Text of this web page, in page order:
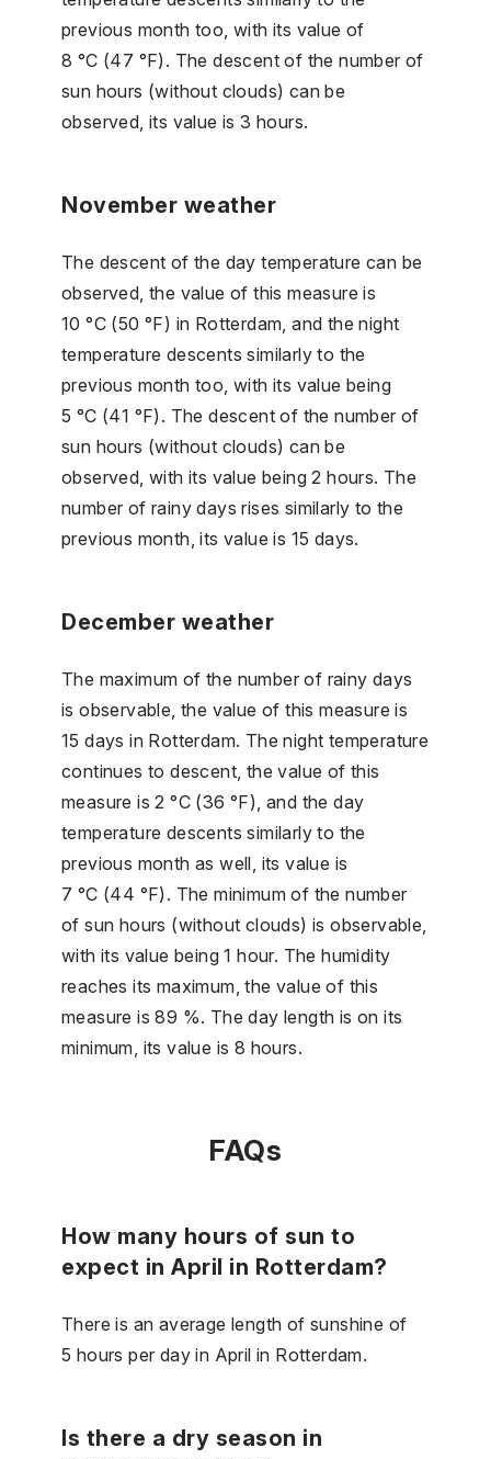
previous month too, with its value of
8 °C (47 °F). The descent of the number of
sun hours (without clouds) can be
observed, its value is 3 hours.
November weather
The descent of the day temperature can be
observed, the value of this measure is
10 °C (50 °F) in Rotterdam, and the night
temperature descents similarly to the
previous month too, with its value being
5 °C (41 °F). The descent of the number of
sun hours (without clouds) can be
observed, with its value being 2 hours. The
number of rainy days rises similarly to the
previous month, its value is 15 days.
December weather
The maximum of the number of rainy days
is observable, the value of this measure is
15 days in Rotterdam. The night temperature
continues to descent, the value of this
measure is 2 °C (36 °F), and the day
temperature descents similarly to the
previous month as well, its value is
7 °C (44 °F). The minimum of the number
of sun hours (without clouds) is observable,
with its value being 1 hour. The humidity
reaches its maximum, the value of this
measure is 89 %. The day length is on its
minimum, its value is 8 hours.
FAQs
How many hours of sun to
expect in April in Rotterdam?
There is an average length of sunshine of
5 hours per day in April in Rotterdam.
Is there a dry season in